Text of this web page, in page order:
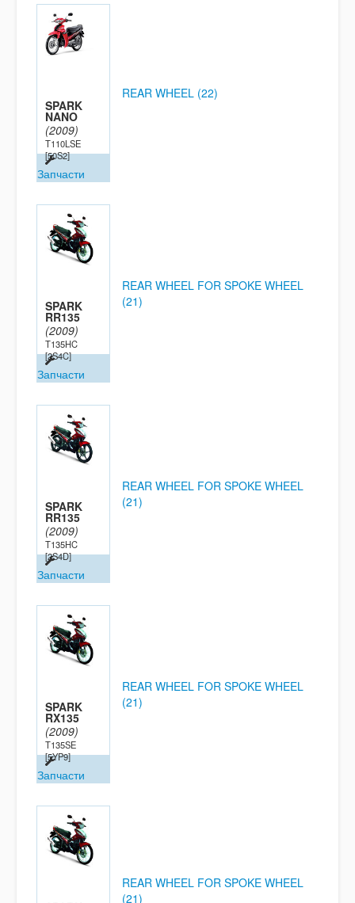
SPARK
NANO
(2009)
T110LSE
[50S2]
Запчасти
REAR WHEEL (22)
SPARK
RR135
(2009)
T135HC
[2S4C]
Запчасти
REAR WHEEL FOR SPOKE WHEEL
(21)
SPARK
RR135
(2009)
T135HC
[2S4D]
Запчасти
REAR WHEEL FOR SPOKE WHEEL
(21)
SPARK
RX135
(2009)
T135SE
[5YP9]
Запчасти
REAR WHEEL FOR SPOKE WHEEL
(21)
REAR WHEEL FOR SPOKE WHEEL
(21)